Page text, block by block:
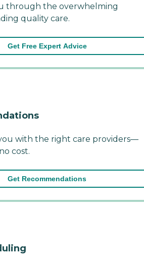
through the overwhelming
quality care.
Get Free Expert Advice
with the right care providers—
cost.
Get Recommendations